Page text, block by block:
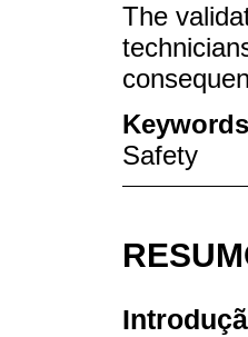
The
Safety